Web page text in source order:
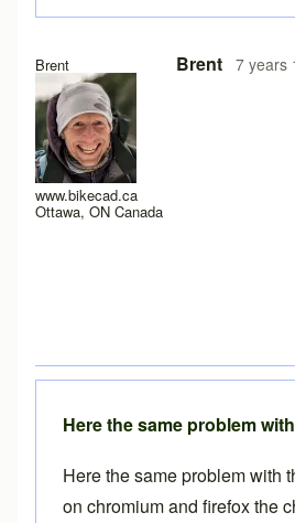
Brent
www.bikecad.ca
Ottawa, ON Canada
Brent 7 years
Here the same problem with
Here the same problem with
on chromium and firefox the